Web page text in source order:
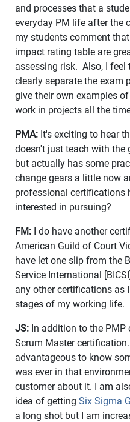
and processes that a
everyday PM life after the
my students comment
impact rating table are
assessing risk. Also, I
clearly separate the exam
give their own examples
work in projects all the
PMA: It's exciting to hear
doesn't just teach with the
but actually has some
change gears a little now
professional certifications
interested in pursuing?
FM: I do have another
American Guild of Court
have let one slip from the
Service International
any other certifications as
stages of my working life.
JS: In addition to the PMP
Scrum Master
advantageous to know
was ever in that
customer about it. I am
idea of getting Six Sigma
a long shot but I am